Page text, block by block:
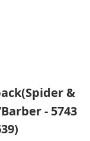
&
- 5743